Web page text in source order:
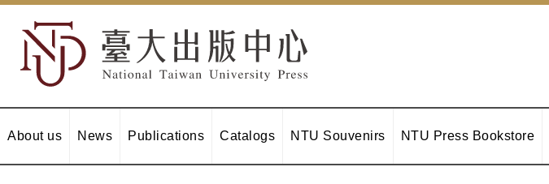
About us News Publications Catalogs NTU Souvenirs NTU Press Bookstore